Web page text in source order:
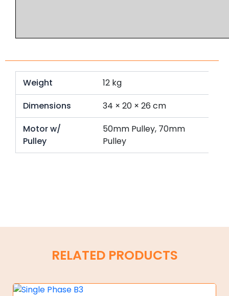
Weight
12 kg
Dimensions
34 × 20 × 26 cm
Motor w/
Pulley
50mm Pulley, 70mm
Pulley
RELATED PRODUCTS